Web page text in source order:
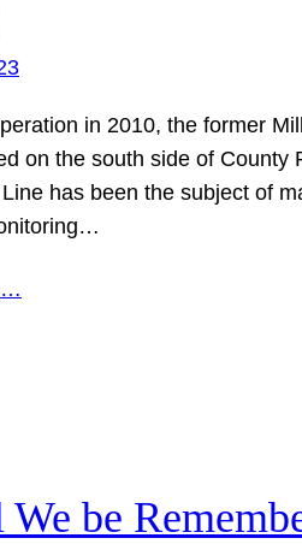
in 2010, the former
on the south side of County
has been the subject of
be